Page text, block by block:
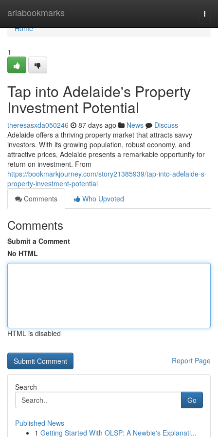
ariabookmarks
Home
Home
1
Tap into Adelaide's Property
Investment Potential
theresasxda050246 87 days ago News
Discuss
Adelaide offers a thriving property market that attracts savvy
investors. With its growing population, robust economy, and
attractive prices, Adelaide presents a remarkable opportunity for
return on investment. From
https://bookmarkjourney.com/story21385939/tap-into-adelaide-s-
property-investment-potential
Comments
Who Upvoted
Comments
Submit a Comment
No HTML
HTML is disabled
Report Page
Search
Go
Published News
1 Getting Started With OLSP: A Newbie's Explanati...